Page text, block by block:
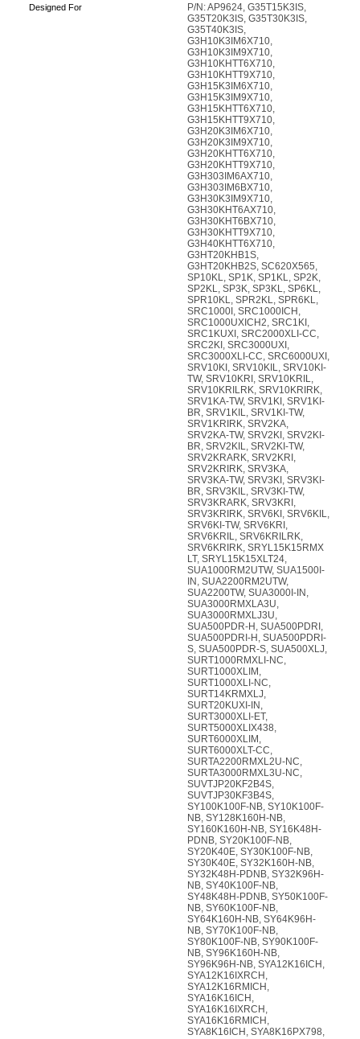
Designed For
P/N: AP9624, G35T15K3IS,
G35T20K3IS, G35T30K3IS,
G35T40K3IS,
G3H10K3IM6X710,
G3H10K3IM9X710,
G3H10KHTT6X710,
G3H10KHTT9X710,
G3H15K3IM6X710,
G3H15K3IM9X710,
G3H15KHTT6X710,
G3H15KHTT9X710,
G3H20K3IM6X710,
G3H20K3IM9X710,
G3H20KHTT6X710,
G3H20KHTT9X710,
G3H303IM6AX710,
G3H303IM6BX710,
G3H30K3IM9X710,
G3H30KHT6AX710,
G3H30KHT6BX710,
G3H30KHTT9X710,
G3H40KHTT6X710,
G3HT20KHB1S,
G3HT20KHB2S, SC620X565,
SP10KL, SP1K, SP1KL, SP2K,
SP2KL, SP3K, SP3KL, SP6KL,
SPR10KL, SPR2KL, SPR6KL,
SRC1000I, SRC1000ICH,
SRC1000UXICH2, SRC1KI,
SRC1KUXI, SRC2000XLI-CC,
SRC2KI, SRC3000UXI,
SRC3000XLI-CC, SRC6000UXI,
SRV10KI, SRV10KIL, SRV10KI-
TW, SRV10KRI, SRV10KRIL,
SRV10KRILRK, SRV10KRIRK,
SRV1KA-TW, SRV1KI, SRV1KI-
BR, SRV1KIL, SRV1KI-TW,
SRV1KRIRK, SRV2KA,
SRV2KA-TW, SRV2KI, SRV2KI-
BR, SRV2KIL, SRV2KI-TW,
SRV2KRARK, SRV2KRI,
SRV2KRIRK, SRV3KA,
SRV3KA-TW, SRV3KI, SRV3KI-
BR, SRV3KIL, SRV3KI-TW,
SRV3KRARK, SRV3KRI,
SRV3KRIRK, SRV6KI, SRV6KIL,
SRV6KI-TW, SRV6KRI,
SRV6KRIL, SRV6KRILRK,
SRV6KRIRK, SRYL15K15RMX
LT, SRYL15K15XLT24,
SUA1000RM2UTW, SUA1500I-
IN, SUA2200RM2UTW,
SUA2200TW, SUA3000I-IN,
SUA3000RMXLA3U,
SUA3000RMXLJ3U,
SUA500PDR-H, SUA500PDRI,
SUA500PDRI-H, SUA500PDRI-
S, SUA500PDR-S, SUA500XLJ,
SURT1000RMXLI-NC,
SURT1000XLIM,
SURT1000XLI-NC,
SURT14KRMXLJ,
SURT20KUXI-IN,
SURT3000XLI-ET,
SURT5000XLIX438,
SURT6000XLIM,
SURT6000XLT-CC,
SURTA2200RMXL2U-NC,
SURTA3000RMXL3U-NC,
SUVTJP20KF2B4S,
SUVTJP30KF3B4S,
SY100K100F-NB, SY10K100F-
NB, SY128K160H-NB,
SY160K160H-NB, SY16K48H-
PDNB, SY20K100F-NB,
SY20K40E, SY30K100F-NB,
SY30K40E, SY32K160H-NB,
SY32K48H-PDNB, SY32K96H-
NB, SY40K100F-NB,
SY48K48H-PDNB, SY50K100F-
NB, SY60K100F-NB,
SY64K160H-NB, SY64K96H-
NB, SY70K100F-NB,
SY80K100F-NB, SY90K100F-
NB, SY96K160H-NB,
SY96K96H-NB, SYA12K16ICH,
SYA12K16IXRCH,
SYA12K16RMICH,
SYA16K16ICH,
SYA16K16IXRCH,
SYA16K16RMICH,
SYA8K16ICH, SYA8K16PX798,